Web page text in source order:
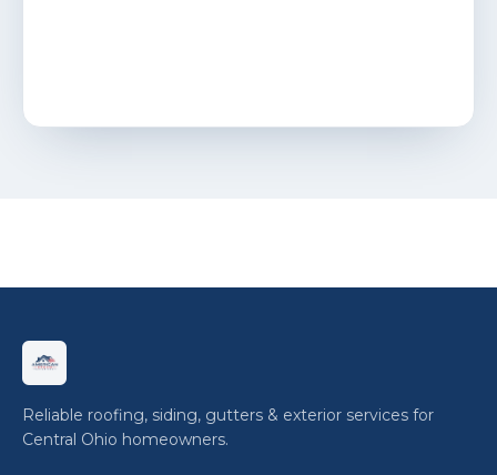
Reliable roofing, siding, gutters & exterior services for
Central Ohio homeowners.